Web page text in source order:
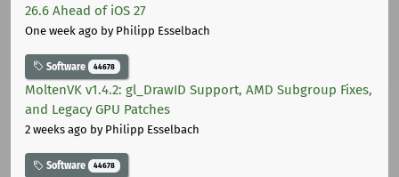
26.6 Ahead of iOS 27
One week ago by Philipp Esselbach
Software 44678
MoltenVK v1.4.2: gl_DrawID Support, AMD Subgroup Fixes,
and Legacy GPU Patches
2 weeks ago by Philipp Esselbach
Software 44678